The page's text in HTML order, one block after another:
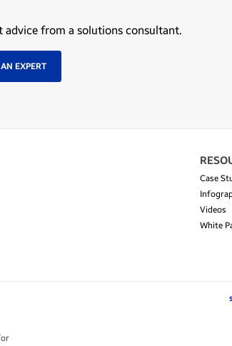
advice from a solutions consultant.
EXPERT
Case
Videos
White